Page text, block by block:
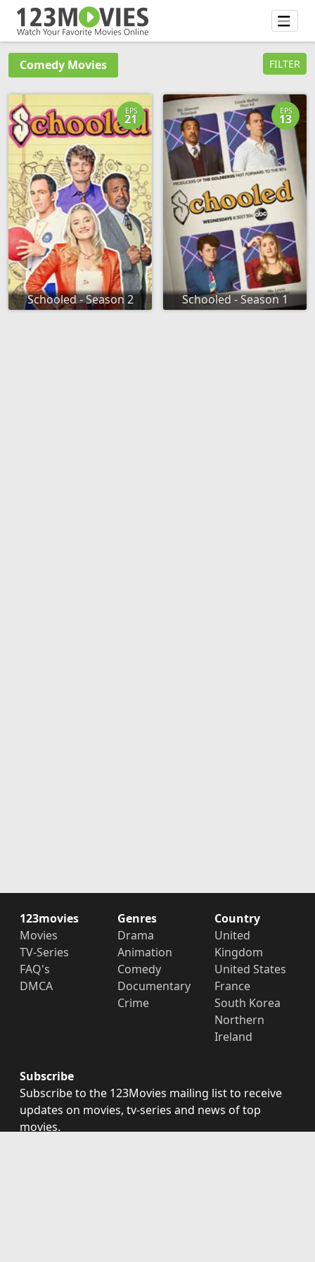
Comedy Movies FILTER
Schooled - Season 2
EPS
21
Schooled - Season 1
EPS
13
123movies
Movies
TV-Series
FAQ's
DMCA
Genres
Drama
Animation
Comedy
Documentary
Crime
Country
United
Kingdom
United States
France
South Korea
Northern
Ireland
Subscribe
Subscribe to the 123Movies mailing list to receive
updates on movies, tv-series and news of top
movies.